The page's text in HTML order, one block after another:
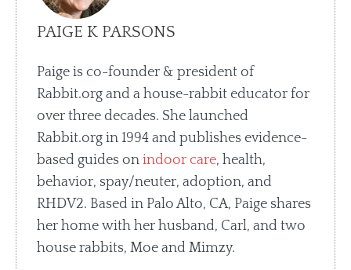
PAIGE K PARSONS
Paige is co-founder & president of
Rabbit.org and a house-rabbit educator for
over three decades. She launched
Rabbit.org in 1994 and publishes evidence-
based guides onindoor care, health,
behavior, spay/neuter, adoption, and
RHDV2. Based in Palo Alto, CA, Paige shares
her home with her husband, Carl, and two
house rabbits, Moe and Mimzy.